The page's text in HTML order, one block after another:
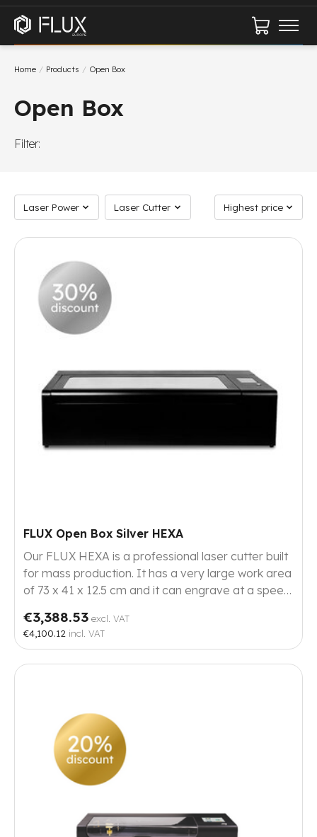
Cart
Home / Products / Open Box
Open Box
Filter:
Laser Power
Laser Power Laser Cutter
Laser Cutter Sort by
Highest price
FLUX Open Box Silver HEXA
Our FLUX HEXA is a professional laser cutter built
for mass production. It has a very large work area
of 73 x 41 x 12.5 cm and it can engrave at a speed
has moderate signs of use.
€3,388.53 excl. VAT
€4,100.12 incl. VAT